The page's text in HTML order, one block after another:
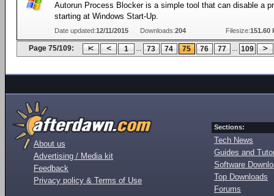
Autorun Process Blocker is a simple tool that can disable a
starting at Windows Start-Up.
Date updated:12/11/2015 Downloads:204 Filesize:151.60
Page 75/109: 1 ... 73 74 75 76 77 ... 109
About us
Advertising / Media kit
Feedback
Privacy policy & Terms of Use
Sections:
Tech News
Guides and
Software
Top Downloads
Forums